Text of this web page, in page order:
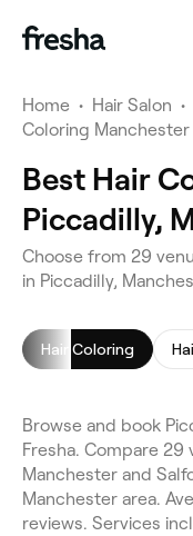
Home • Hair Salon •
Coloring Manchester
Best Hair
Piccadilly,
Choose from 29
in Piccadilly,
Hair Coloring
Browse and book
Fresha. Compare
Manchester and
Manchester area.
reviews. Services